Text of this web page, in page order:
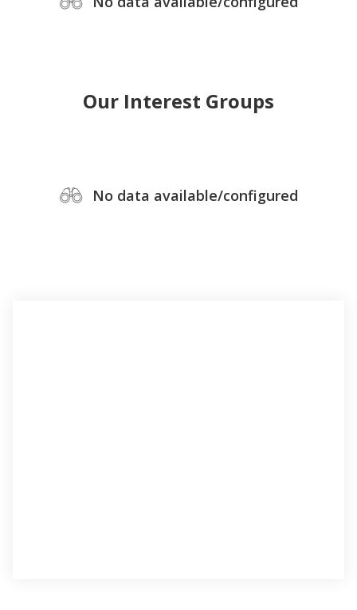
Our Interest Groups
No data available/configured